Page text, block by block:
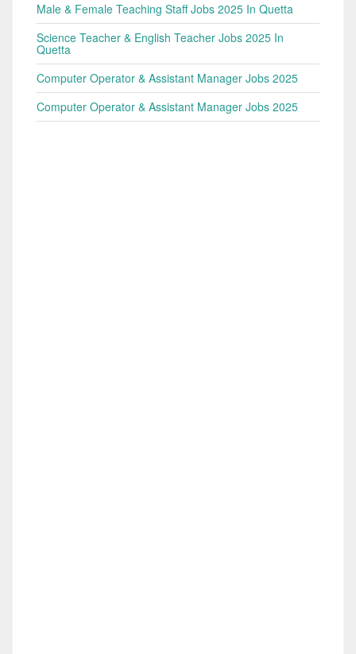
Male & Female Teaching Staff Jobs 2025 In Quetta
Science Teacher & English Teacher Jobs 2025 In
Quetta
Computer Operator & Assistant Manager Jobs 2025
Computer Operator & Assistant Manager Jobs 2025